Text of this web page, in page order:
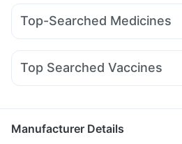
Supradyn Daily Multivitamin
Prohance Nutrition Drink
Gaviscon Liquid Instant Relief
Lirafit 6mg Yurpeak 5mg Levipil
Top-Searched Medicines
Nexpro Rd 40mg Ecosprin 75mg
Meftal Spas Duphaston 10mg
Ganaton 50mg
Top Searched Vaccines
Prevenar 13 Injection Pneumosil
Jeev 3mcg Vaccine
Hexaxim
Manufacturer Details